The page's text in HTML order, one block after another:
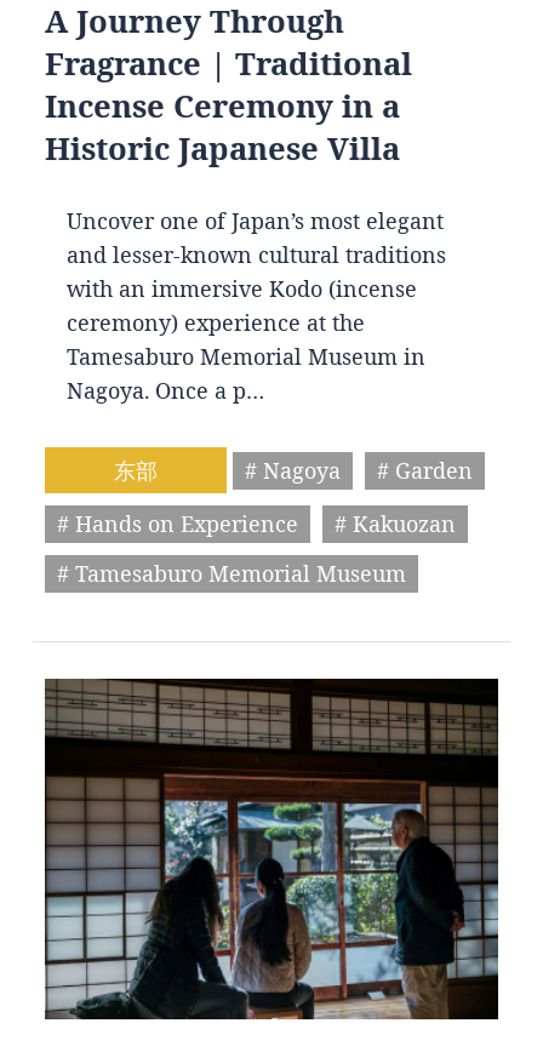
A Journey Through
Fragrance | Traditional
Incense Ceremony in a
Historic Japanese Villa
Uncover one of Japan’s most elegant
and lesser-known cultural traditions
with an immersive Kodo (incense
ceremony) experience at the
Tamesaburo Memorial Museum in
Nagoya. Once a p…
东部 # Nagoya
# Garden
# Hands on Experience
# Kakuozan
# Tamesaburo Memorial Museum